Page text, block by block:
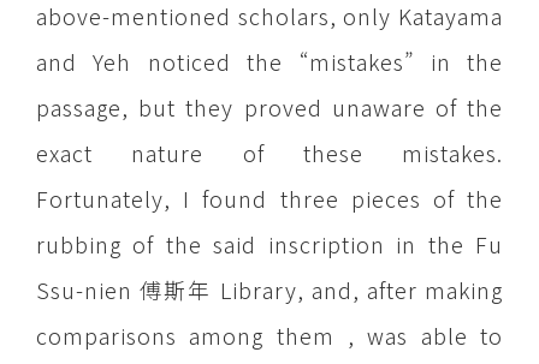
above-mentioned scholars, only Katayama
and Yeh noticed the “mistakes” in the
passage, but they proved unaware of the
exact nature of these mistakes.
Fortunately, I found three pieces of the
rubbing of the said inscription in the Fu
Ssu-nien 傅斯年 Library, and, after making
comparisons among them , was able to